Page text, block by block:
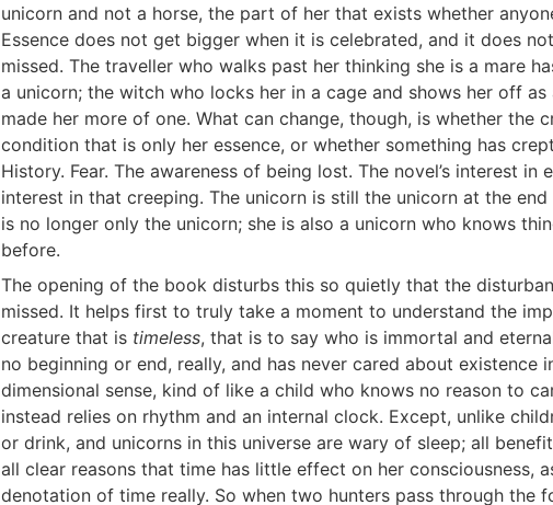
unicorn and not a horse, the part of her that exists whether
Essence does not get bigger when it is celebrated, and it does
missed. The traveller who walks past her thinking she is a mare
a unicorn; the witch who locks her in a cage and shows her off as
made her more of one. What can change, though, is whether the
condition that is only her essence, or whether something has
History. Fear. The awareness of being lost. The novel’s interest in
interest in that creeping. The unicorn is still the unicorn at the
is no longer only the unicorn; she is also a unicorn who knows
before.
The opening of the book disturbs this so quietly that the
missed. It helps first to truly take a moment to understand the
creature that is timeless, that is to say who is immortal and
no beginning or end, really, and has never cared about existence
dimensional sense, kind of like a child who knows no reason to
instead relies on rhythm and an internal clock. Except, unlike
or drink, and unicorns in this universe are wary of sleep; all
all clear reasons that time has little effect on her consciousness,
denotation of time really. So when two hunters pass through the